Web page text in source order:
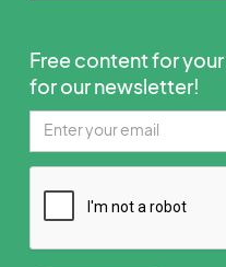
Free content for
for our newsletter!